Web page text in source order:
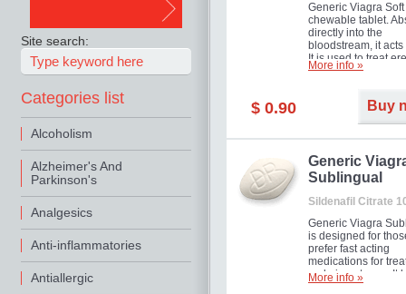
Site search:
Categories list
Alcoholism
Alzheimer's And
Parkinson's
Analgesics
Anti-inflammatories
Antiallergic
Generic Viagra
chewable tablet.
directly into the
bloodstream, it acts
It is used to treat
problems in men.
about half an hour.
effect is maintained
More info »
$ 0.90 Buy
Generic
Sublingual
Sildenafil Citrate
Generic Viagra
is designed for
prefer fast acting
medications for
male impotence. It
the advantages of
More info »